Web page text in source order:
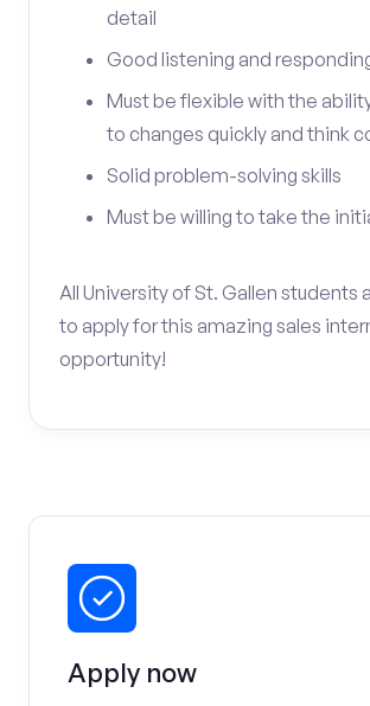
detail
Good listening and
Must be flexible with the
to changes quickly and think
Solid problem-solving skills
Must be willing to take the
All University of St. Gallen students
to apply for this amazing sales
opportunity!
Apply now